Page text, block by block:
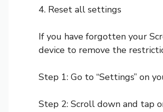
4. Reset all settings
If you have forgotten your
device to remove the
Step 1: Go to “Settings” on
Step 2: Scroll down and tap